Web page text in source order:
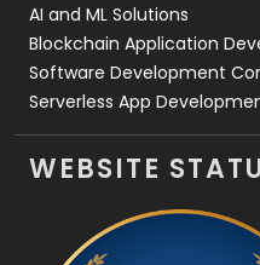
AI and ML Solutions
Blockchain Application
Software Development
Serverless App
WEBSITE